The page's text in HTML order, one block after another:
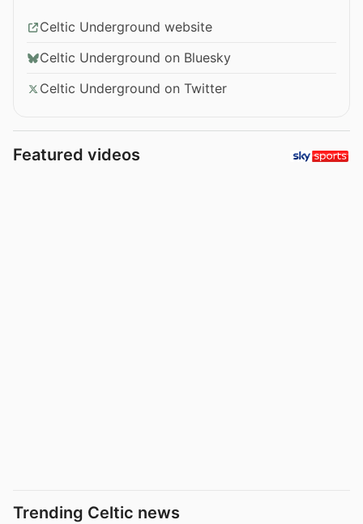
Celtic Underground website
Celtic Underground on Bluesky
Celtic Underground on Twitter
Featured videos
Trending Celtic news